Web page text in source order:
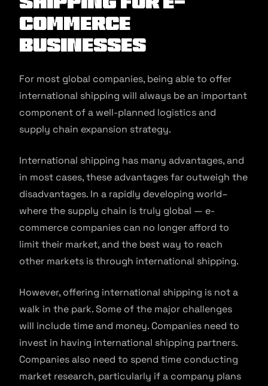
commerce
Businesses
For most global companies, being able to offer
international shipping will always be an important
component of a well-planned logistics and
supply chain expansion strategy.
International shipping has many advantages, and
in most cases, these advantages far outweigh the
disadvantages. In a rapidly developing world–
where the supply chain is truly global — e-
commerce companies can no longer afford to
limit their market, and the best way to reach
other markets is through international shipping.
However, offering international shipping is not a
walk in the park. Some of the major challenges
will include time and money. Companies need to
invest in having international shipping partners.
Companies also need to spend time conducting
market research, particularly if a company plans